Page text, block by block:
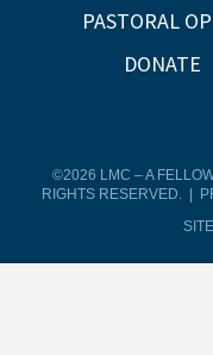
PASTORAL
DONATE
©2026 LMC – A
RIGHTS RESERVED. |